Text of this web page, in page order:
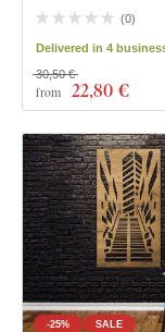
(0)
Delivered in 4
from 22,80 €
30,50 €
-25% SALE